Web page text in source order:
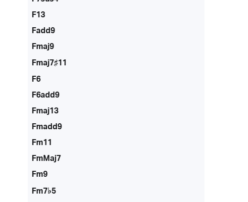
F13
Fadd9
Fmaj9
Fmaj7♯11
F6
F6add9
Fmaj13
Fmadd9
Fm11
FmMaj7
Fm9
Fm7♭5